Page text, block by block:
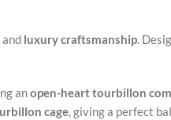
and luxury craftsmanship.
anopen-heart tourbillon
cage, giving a perfect